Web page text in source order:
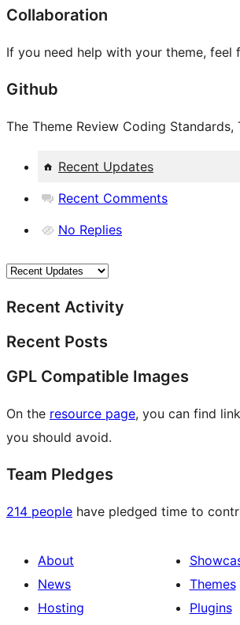
Collaboration
If you need help with your theme,
Github
The Theme Review Coding
Recent Updates
Recent Comments
No Replies
Recent Activity
Recent Posts
GPL Compatible Images
On the resource page, you can find
you should avoid.
Team Pledges
214 people have pledged time to
About
News
Hosting
Themes
Plugins